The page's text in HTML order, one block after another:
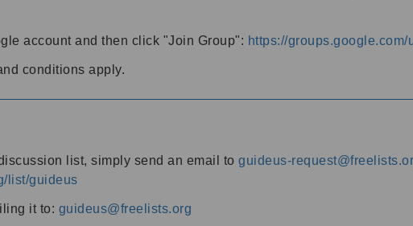
account and then click "Join Group": https://
conditions apply.
list, simply send an email to guideus-
list/guideus
it to: guideus@freelists.org